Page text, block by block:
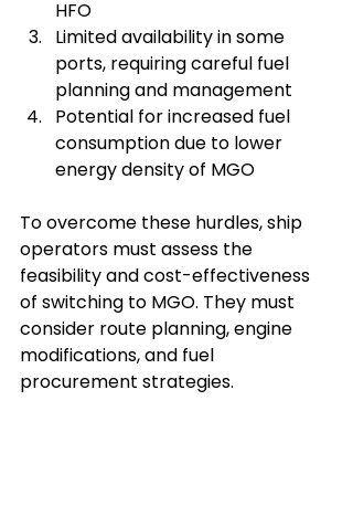
HFO
Limited availability in some
ports, requiring careful fuel
planning and management
Potential for increased fuel
consumption due to lower
energy density of MGO
To overcome these hurdles, ship
operators must assess the
feasibility and cost-effectiveness
of switching to MGO. They must
consider route planning, engine
modifications, and fuel
procurement strategies.